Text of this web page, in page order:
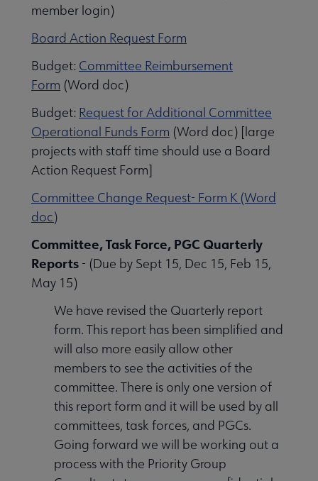
Grants & Scholarships submenu
& Continuing Education submenu
Center submenu
& Resources submenu
member login)
Board Action Request Form
Budget: Committee Reimbursement
Form (Word doc)
Budget: Request for Additional Committee
Operational Funds Form (Word doc) [large
projects with staff time should use a Board
Action Request Form]
Committee Change Request- Form K (Word
doc)
Committee, Task Force, PGC Quarterly
Reports - (Due by Sept 15, Dec 15, Feb 15,
May 15)
We have revised the Quarterly report
form. This report has been simplified and
will also more easily allow other
members to see the activities of the
committee. There is only one version of
this report form and it will be used by all
committees, task forces, and PGCs.
Going forward we will be working out a
process with the Priority Group